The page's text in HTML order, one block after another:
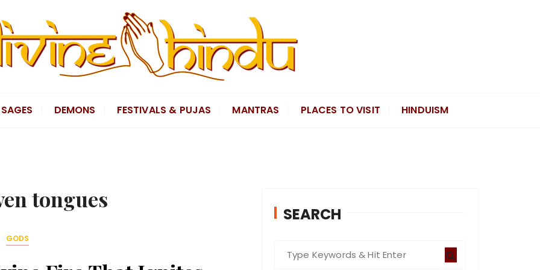
SAGES DEMONS FESTIVALS & PUJAS MANTRAS PLACES TO VISIT HINDUISM
tongues
GODS
SEARCH